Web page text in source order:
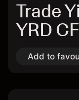
Trade
YRD
Add to